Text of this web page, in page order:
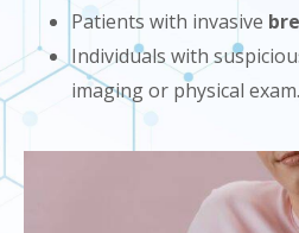
Patients with invasive
Individuals with
imaging or physical exam.